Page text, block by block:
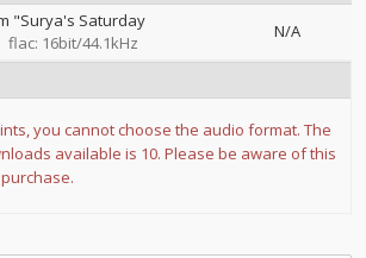
"Surya's Saturday
flac: 16bit/44.1kHz
N/A
you cannot choose the audio format. The
available is 10. Please be aware of this